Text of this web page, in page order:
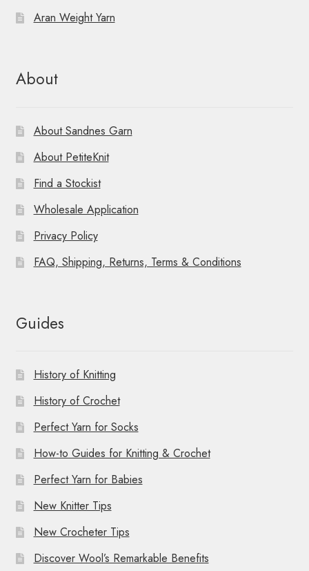
Aran Weight Yarn
About
About Sandnes Garn
About PetiteKnit
Find a Stockist
Wholesale Application
Privacy Policy
FAQ, Shipping, Returns, Terms & Conditions
Guides
History of Knitting
History of Crochet
Perfect Yarn for Socks
How-to Guides for Knitting & Crochet
Perfect Yarn for Babies
New Knitter Tips
New Crocheter Tips
Discover Wool’s Remarkable Benefits